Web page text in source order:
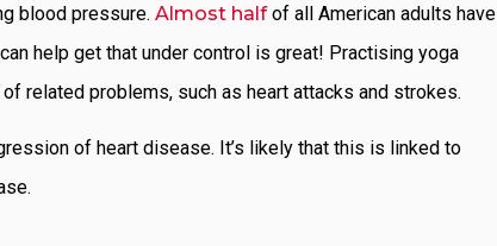
blood pressure. Almost halfof all American adults have
help get that under control is great! Practising yoga
related problems, such as heart attacks and strokes.
of heart disease. It’s likely that this is linked to